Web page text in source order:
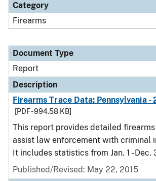
Category
Firearms
Document Type
Report
Description
Firearms Trace Data: Pennsylvania -
[PDF - 994.58 KB]
This report provides detailed
assist law enforcement with criminal
It includes statistics from Jan. 1 - Dec.
Published/Revised: May 22, 2015